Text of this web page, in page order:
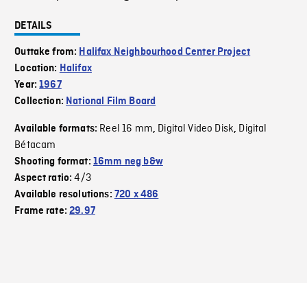
DETAILS
Outtake from: Halifax Neighbourhood Center Project
Location: Halifax
Year:1967
Collection: National Film Board
Available formats: Reel 16 mm, Digital Video Disk, Digital
Bétacam
Shooting format: 16mm neg b&w
Aspect ratio:4/3
Available resolutions: 720 x 486
Frame rate:29.97